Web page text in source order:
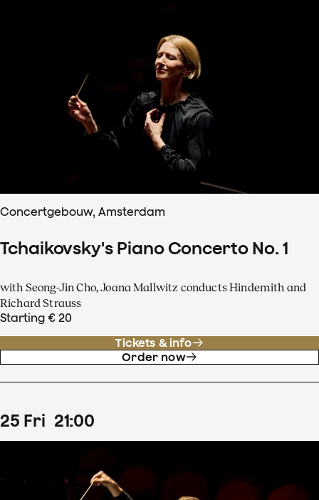
Concertgebouw, Amsterdam
Tchaikovsky's Piano Concerto No. 1
with Seong-Jin Cho, Joana Mallwitz conducts Hindemith and
Richard Strauss
Starting € 20
Tickets & info
Order now
25 Fri 21:00